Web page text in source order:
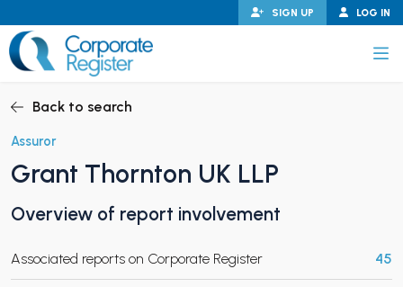
to
content
LOG IN
SIGN UP
CHILD MENU
CHILD MENU
Back to search
Assuror
Grant Thornton UK LLP
Overview of report involvement
Associated reports on Corporate Register 45